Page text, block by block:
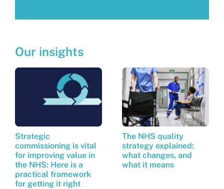
Our insights
Strategic
commissioning is vital
for improving value in
the NHS: Here is a
practical framework
for getting it right
The NHS quality
strategy explained:
what changes, and
what it means